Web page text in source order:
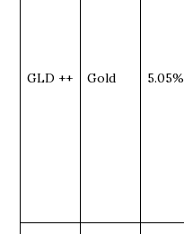
GLD ++ Gold 5.05%